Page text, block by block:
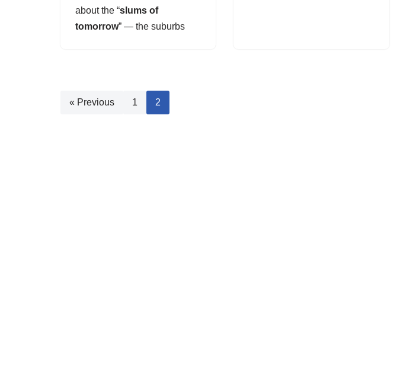
about the “slums of
tomorrow” — the suburbs
« Previous 1 2